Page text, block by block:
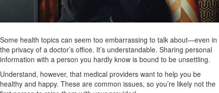
Some health topics can seem too embarrassing to talk about—even in
the privacy of a doctor’s office. It’s understandable. Sharing personal
information with a person you hardly know is bound to be unsettling.
Understand, however, that medical providers want to help you be
healthy and happy. These are common issues, so you’re likely not the